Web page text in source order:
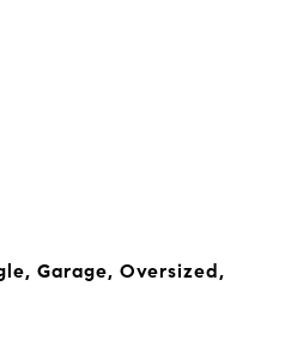
Garage, Oversized,